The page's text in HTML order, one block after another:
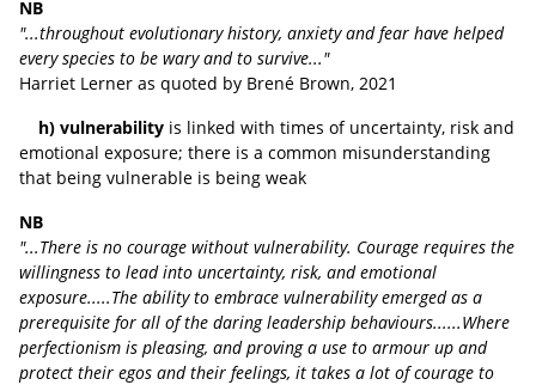
NB
"...throughout evolutionary history, anxiety and fear have helped
every species to be wary and to survive..."
Harriet Lerner as quoted by Brené Brown, 2021
h) vulnerability is linked with times of uncertainty, risk and
emotional exposure; there is a common misunderstanding
that being vulnerable is being weak
NB
"...There is no courage without vulnerability. Courage requires the
willingness to lead into uncertainty, risk, and emotional
exposure.....The ability to embrace vulnerability emerged as a
prerequisite for all of the daring leadership behaviours......Where
perfectionism is pleasing, and proving a use to armour up and
protect their egos and their feelings, it takes a lot of courage to